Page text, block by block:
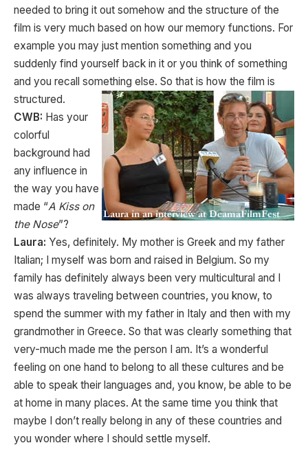
needed to bring it out somehow and the structure of the
film is very much based on how our memory functions. For
example you may just mention something and you
suddenly find yourself back in it or you think of something
and you recall something else. So that is how the film is
structured.
CWB: Has your
colorful
background had
any influence in
the way you have
made “A Kiss on
the Nose”?
Laura: Yes, definitely. My mother is Greek and my father
Italian; I myself was born and raised in Belgium. So my
family has definitely always been very multicultural and I
was always traveling between countries, you know, to
spend the summer with my father in Italy and then with my
grandmother in Greece. So that was clearly something that
very-much made me the person I am. It’s a wonderful
feeling on one hand to belong to all these cultures and be
able to speak their languages and, you know, be able to be
at home in many places. At the same time you think that
maybe I don’t really belong in any of these countries and
you wonder where I should settle myself.